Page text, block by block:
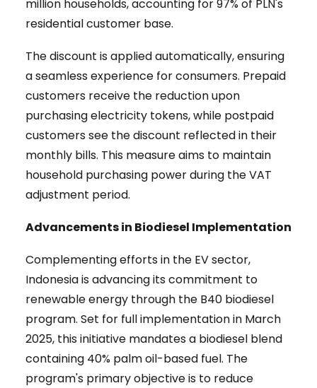
million households, accounting for 97% of PLN's
residential customer base.
The discount is applied automatically, ensuring
a seamless experience for consumers. Prepaid
customers receive the reduction upon
purchasing electricity tokens, while postpaid
customers see the discount reflected in their
monthly bills. This measure aims to maintain
household purchasing power during the VAT
adjustment period.
Advancements in Biodiesel Implementation
Complementing efforts in the EV sector,
Indonesia is advancing its commitment to
renewable energy through the B40 biodiesel
program. Set for full implementation in March
2025, this initiative mandates a biodiesel blend
containing 40% palm oil-based fuel. The
program's primary objective is to reduce